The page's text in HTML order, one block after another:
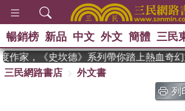
The Odyssey
史是一群喵 、
暢銷榜 新品 中文 外文 簡體 三民
家，《史坎德》系列帶你踏上熱血奇幻
三民網路書店
外文書
列